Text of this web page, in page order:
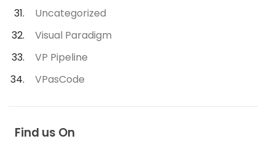
Uncategorized
Visual Paradigm
VP Pipeline
VPasCode
Find us On